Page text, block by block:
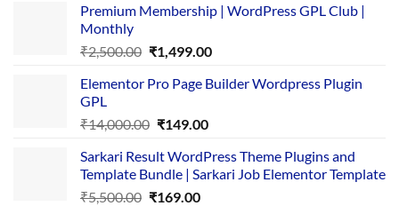
was:
is:
Premium Membership | WordPress GPL Club |
Monthly
₹2,500.00 Original
was:
₹1,499.00Current
is:
Elementor Pro Page Builder Wordpress Plugin
GPL
₹14,000.00 Original
was:
₹14,000.00.
₹149.00Current
is:
₹149.00.
Sarkari Result WordPress Theme Plugins and
Template Bundle | Sarkari Job Elementor Template
₹5,500.00 Original
₹169.00Current